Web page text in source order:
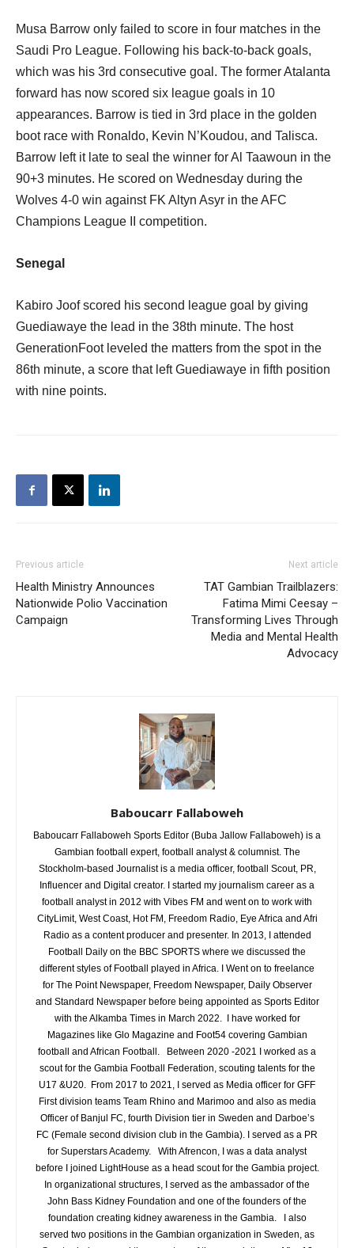
Musa Barrow only failed to score in four matches in the
Saudi Pro League. Following his back-to-back goals,
which was his 3rd consecutive goal. The former Atalanta
forward has now scored six league goals in 10
appearances. Barrow is tied in 3rd place in the golden
boot race with Ronaldo, Kevin N’Koudou, and Talisca.
Barrow left it late to seal the winner for Al Taawoun in the
90+3 minutes. He scored on Wednesday during the
Wolves 4-0 win against FK Altyn Asyr in the AFC
Champions League II competition.
Senegal
Kabiro Joof scored his second league goal by giving
Guediawaye the lead in the 38th minute. The host
GenerationFoot leveled the matters from the spot in the
86th minute, a score that left Guediawaye in fifth position
with nine points.
Previous article
Health Ministry Announces
Nationwide Polio Vaccination
Campaign
Next article
TAT Gambian Trailblazers:
Fatima Mimi Ceesay –
Transforming Lives Through
Media and Mental Health
Advocacy
Baboucarr Fallaboweh
Baboucarr Fallaboweh Sports Editor (Buba Jallow Fallaboweh) is a
Gambian football expert, football analyst & columnist. The
Stockholm-based Journalist is a media officer, football Scout, PR,
Influencer and Digital creator. I started my journalism career as a
football analyst in 2012 with Vibes FM and went on to work with
CityLimit, West Coast, Hot FM, Freedom Radio, Eye Africa and Afri
Radio as a content producer and presenter. In 2013, I attended
Football Daily on the BBC SPORTS where we discussed the
different styles of Football played in Africa. I Went on to freelance
for The Point Newspaper, Freedom Newspaper, Daily Observer
and Standard Newspaper before being appointed as Sports Editor
with the Alkamba Times in March 2022. I have worked for
Magazines like Glo Magazine and Foot54 covering Gambian
football and African Football. Between 2020 -2021 I worked as a
scout for the Gambia Football Federation, scouting talents for the
U17 &U20. From 2017 to 2021, I served as Media officer for GFF
First division teams Team Rhino and Marimoo and also as media
Officer of Banjul FC, fourth Division tier in Sweden and Darboe’s
FC (Female second division club in the Gambia). I served as a PR
for Superstars Academy. With Afrencon, I was a data analyst
before I joined LightHouse as a head scout for the Gambia project.
In organizational structures, I served as the ambassador of the
John Bass Kidney Foundation and one of the founders of the
foundation creating kidney awareness in the Gambia. I also
served two positions in the Gambian organization in Sweden, as